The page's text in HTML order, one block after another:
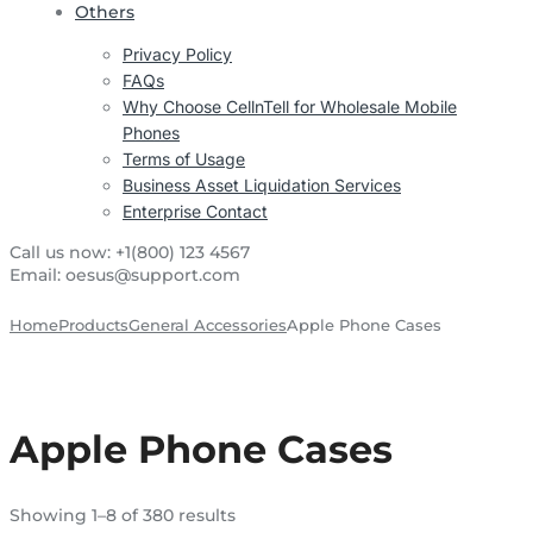
Others
Privacy Policy
FAQs
Why Choose CellnTell for Wholesale Mobile
Phones
Terms of Usage
Business Asset Liquidation Services
Enterprise Contact
Call us now: +1(800) 123 4567
Email: oesus@support.com
HomeProductsGeneral AccessoriesApple Phone Cases
Apple Phone Cases
Showing 1–8 of 380 results